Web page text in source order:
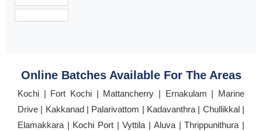
Online Batches Available For The Areas
Kochi | Fort Kochi | Mattancherry | Ernakulam | Marine
Drive | Kakkanad | Palarivattom | Kadavanthra | Chullikkal |
Elamakkara | Kochi Port | Vyttila | Aluva | Thrippunithura |